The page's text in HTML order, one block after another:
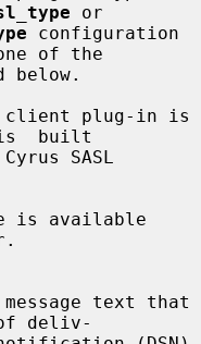
or
configuration
of the
plug-in is
is  built
deliv-